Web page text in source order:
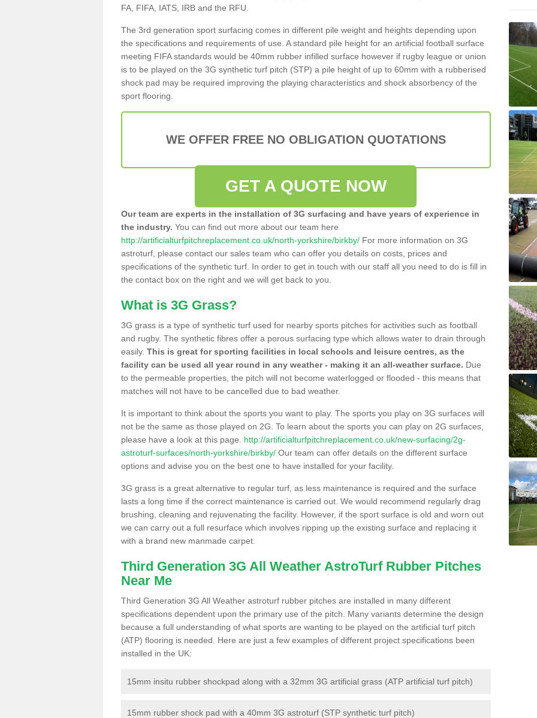
FA, FIFA, IATS, IRB and the RFU.
The 3rd generation sport surfacing comes in different pile weight and heights depending upon
the specifications and requirements of use. A standard pile height for an artificial football surface
meeting FIFA standards would be 40mm rubber infilled surface however if rugby league or union
is to be played on the 3G synthetic turf pitch (STP) a pile height of up to 60mm with a rubberised
shock pad may be required improving the playing characteristics and shock absorbency of the
sport flooring.
WE OFFER FREE NO OBLIGATION QUOTATIONS
GET A QUOTE NOW
Our team are experts in the installation of 3G surfacing and have years of experience in
the industry. You can find out more about our team here
http://artificialturfpitchreplacement.co.uk/north-yorkshire/birkby/ For more information on 3G
astroturf, please contact our sales team who can offer you details on costs, prices and
specifications of the synthetic turf. In order to get in touch with our staff all you need to do is fill in
the contact box on the right and we will get back to you.
What is 3G Grass?
3G grass is a type of synthetic turf used for nearby sports pitches for activities such as football
and rugby. The synthetic fibres offer a porous surfacing type which allows water to drain through
easily. This is great for sporting facilities in local schools and leisure centres, as the
facility can be used all year round in any weather - making it an all-weather surface. Due
to the permeable properties, the pitch will not become waterlogged or flooded - this means that
matches will not have to be cancelled due to bad weather.
It is important to think about the sports you want to play. The sports you play on 3G surfaces will
not be the same as those played on 2G. To learn about the sports you can play on 2G surfaces,
please have a look at this page. http://artificialturfpitchreplacement.co.uk/new-surfacing/2g-
astroturf-surfaces/north-yorkshire/birkby/ Our team can offer details on the different surface
options and advise you on the best one to have installed for your facility.
3G grass is a great alternative to regular turf, as less maintenance is required and the surface
lasts a long time if the correct maintenance is carried out. We would recommend regularly drag
brushing, cleaning and rejuvenating the facility. However, if the sport surface is old and worn out
we can carry out a full resurface which involves ripping up the existing surface and replacing it
with a brand new manmade carpet.
Third Generation 3G All Weather AstroTurf Rubber Pitches
Near Me
Third Generation 3G All Weather astroturf rubber pitches are installed in many different
specifications dependent upon the primary use of the pitch. Many variants determine the design
because a full understanding of what sports are wanting to be played on the artificial turf pitch
(ATP) flooring is needed. Here are just a few examples of different project specifications been
installed in the UK:
15mm insitu rubber shockpad along with a 32mm 3G artificial grass (ATP artificial turf pitch)
15mm rubber shock pad with a 40mm 3G astroturf (STP synthetic turf pitch)